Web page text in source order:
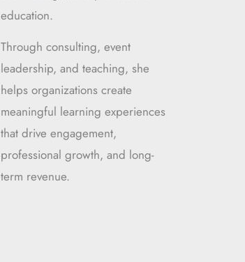
education.
Through consulting, event
leadership, and teaching, she
helps organizations create
meaningful learning experiences
that drive engagement,
professional growth, and long-
term revenue.